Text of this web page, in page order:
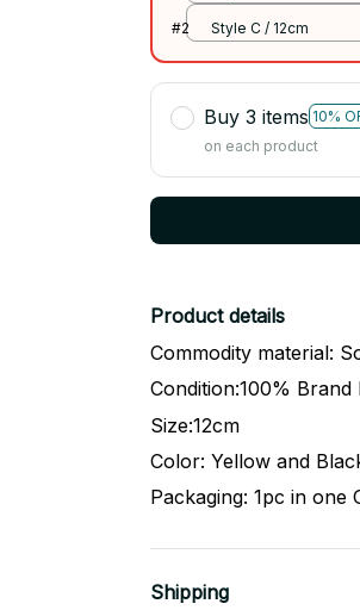
#2 Style C / 12cm
Buy 3 items 10%
on each product
Product details
Commodity material:
Condition:100% Brand
Size:12cm
Color: Yellow and
Packaging: 1pc in one
Shipping